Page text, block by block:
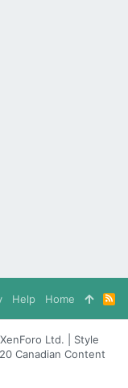
Help Home
R
S
S
Ltd. | Style
Canadian Content